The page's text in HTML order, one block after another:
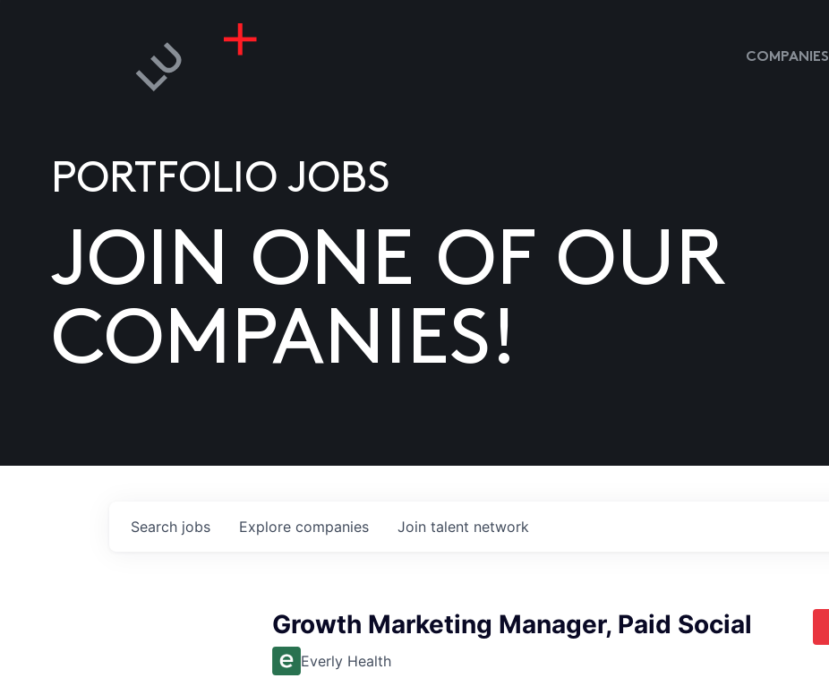
COMPANIES
PORTFOLIO JOBS
JOIN ONE OF OUR
COMPANIES!
Search jobs Explore companies Join talent network
Growth Marketing Manager, Paid Social
Everly Health